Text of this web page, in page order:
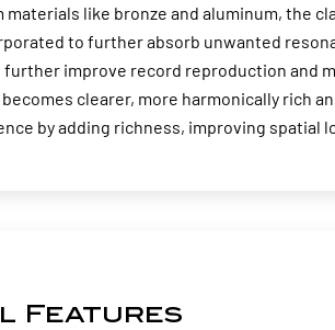
like bronze and aluminum, the
to further absorb unwanted
further improve record reproduction and
clearer, more harmonically rich
by adding richness, improving spatial
Features